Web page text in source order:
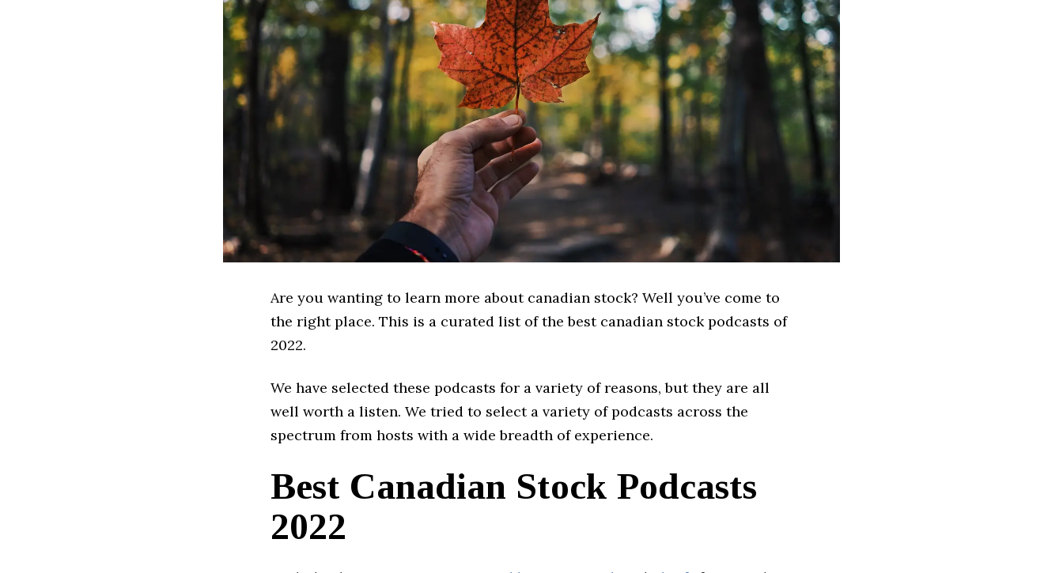
Are you wanting to learn more about canadian stock? Well you’ve come to
the right place. This is a curated list of the best canadian stock podcasts of
2022.
We have selected these podcasts for a variety of reasons, but they are all
well worth a listen. We tried to select a variety of podcasts across the
spectrum from hosts with a wide breadth of experience.
Best Canadian Stock Podcasts
2022